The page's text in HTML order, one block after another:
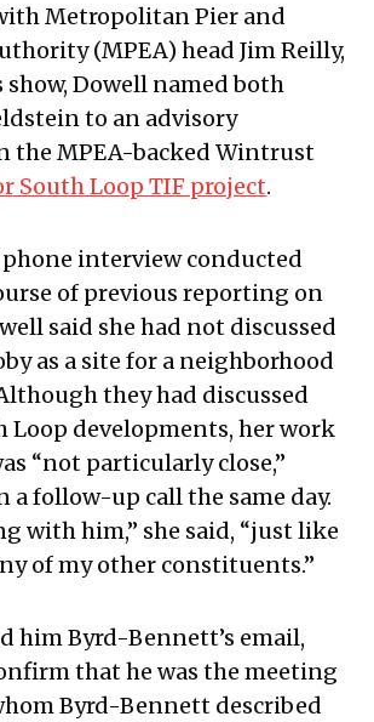
Metropolitan Pier and
(MPEA) head Jim Reilly,
show, Dowell named both
to an advisory
the MPEA-backed Wintrust
South Loop TIF project.
phone interview conducted
of previous reporting on
said she had not discussed
as a site for a neighborhood
they had discussed
Loop developments, her work
“not particularly close,”
a follow-up call the same day.
with him,” she said, “just like
of my other constituents.”
him Byrd-Bennett’s email,
that he was the meeting
Byrd-Bennett described